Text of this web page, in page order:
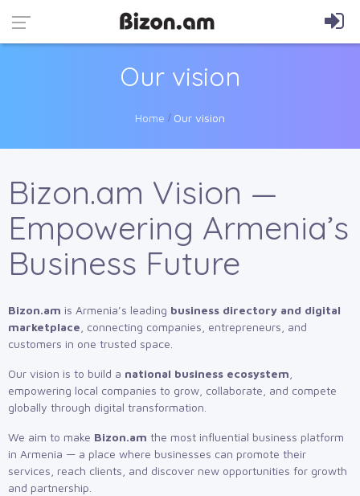
Our vision
Home Our vision
Bizon.am Vision —
Empowering Armenia’s
Business Future
Bizon.am is Armenia’s leading business directory and digital
marketplace , connecting companies, entrepreneurs, and
customers in one trusted space.
Our vision is to build a national business ecosystem
empowering local companies to grow, collaborate, and compete
globally through digital transformation.
We aim to make Bizon.am the most influential business platform
in Armenia — a place where businesses can promote their
services, reach clients, and discover new opportunities for growth
and partnership.